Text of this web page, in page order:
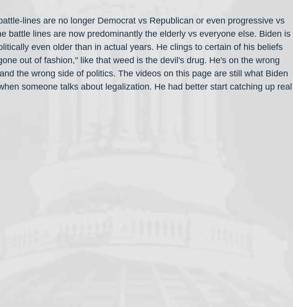
lines are no longer Democrat vs Republican or even progressive vs
battle lines are now predominantly the elderly vs everyone else. Biden is
even older than in actual years. He clings to certain of his beliefs
out of fashion," like that weed is the devil's drug. He's on the wrong
the wrong side of politics. The videos on this page are still what Biden
someone talks about legalization. He had better start catching up real